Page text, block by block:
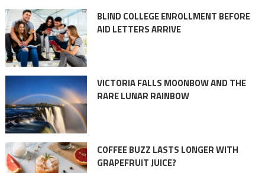
BLIND COLLEGE ENROLLMENT BEFORE
AID LETTERS ARRIVE
VICTORIA FALLS MOONBOW AND THE
RARE LUNAR RAINBOW
COFFEE BUZZ LASTS LONGER WITH
GRAPEFRUIT JUICE?